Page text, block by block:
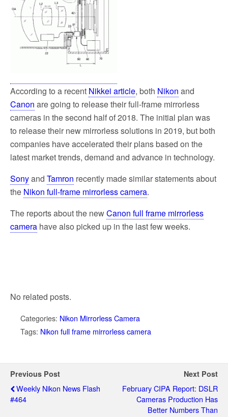
According to a recent Nikkei article, both Nikon and
Canon are going to release their full-frame mirrorless
cameras in the second half of 2018. The initial plan was
to release their new mirrorless solutions in 2019, but both
companies have accelerated their plans based on the
latest market trends, demand and advance in technology.
Sonyand Tamron recently made similar statements about
the Nikon full-frame mirrorless camera.
The reports about the newCanon full frame mirrorless
camera have also picked up in the last few weeks.
No related posts.
Categories: Nikon Mirrorless Camera
Tags: Nikon full frame mirrorless camera
Previous Post
Weekly Nikon News Flash
#464
Next Post
February CIPA Report: DSLR
Cameras Production Has
Better Numbers Than